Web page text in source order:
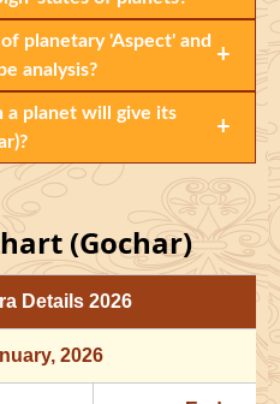
planetary 'Aspect' and
analysis?
+
a planet will give its
+
(Gochar)
Details2026
, 2026